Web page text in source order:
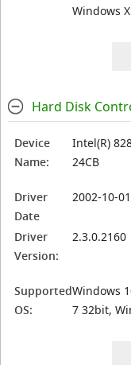
Windows
Hard Disk
Device
Name:
Intel(R)
24CB
Driver
Date
2002-10-01
Driver
Version:
2.3.0.2160
Supported
OS:
Windows
7 32bit,